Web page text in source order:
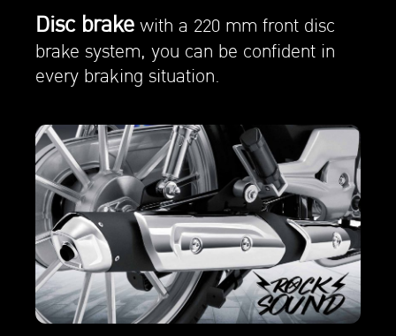
Disc brakewith a 220 mm front disc
brake system, you can be confident in
every braking situation.